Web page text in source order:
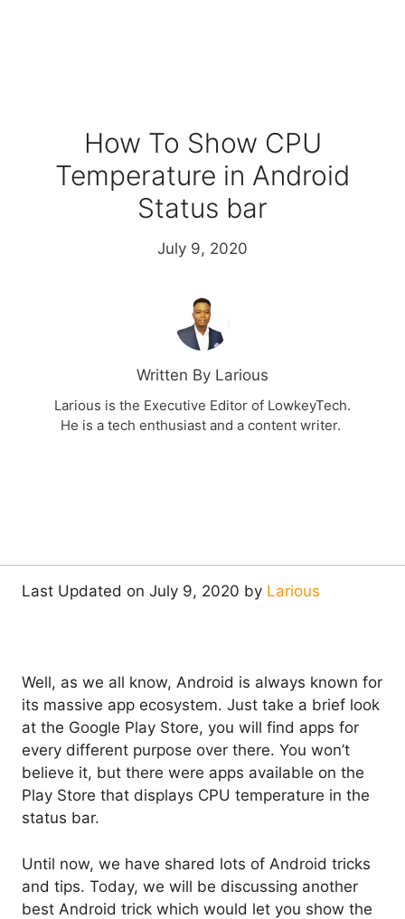
How To Show CPU
Temperature in Android
Status bar
July 9, 2020
Written By Larious
Larious is the Executive Editor of LowkeyTech.
He is a tech enthusiast and a content writer.
Last Updated on July 9, 2020 by Larious
Well, as we all know, Android is always known for
its massive app ecosystem. Just take a brief look
at the Google Play Store, you will find apps for
every different purpose over there. You won’t
believe it, but there were apps available on the
Play Store that displays CPU temperature in the
status bar.
Until now, we have shared lots of Android tricks
and tips. Today, we will be discussing another
best Android trick which would let you show the